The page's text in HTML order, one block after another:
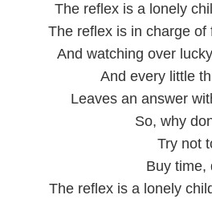
The reflex is a lonely
The reflex is in charge
And watching over
And every little
Leaves an answer
So, why
Try not
Buy time,
The reflex is a lonely